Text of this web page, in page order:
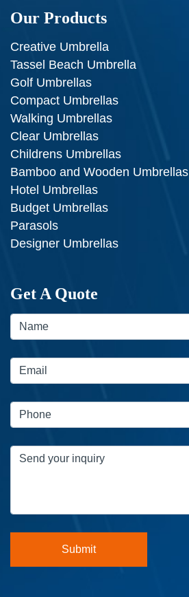
Our Products
Creative Umbrella
Tassel Beach Umbrella
Golf Umbrellas
Compact Umbrellas
Walking Umbrellas
Clear Umbrellas
Childrens Umbrellas
Bamboo and Wooden Umbrellas
Hotel Umbrellas
Budget Umbrellas
Parasols
Designer Umbrellas
Get A Quote